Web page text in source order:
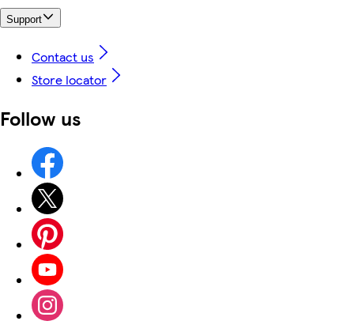
Support
Contact us
Store locator
Follow us